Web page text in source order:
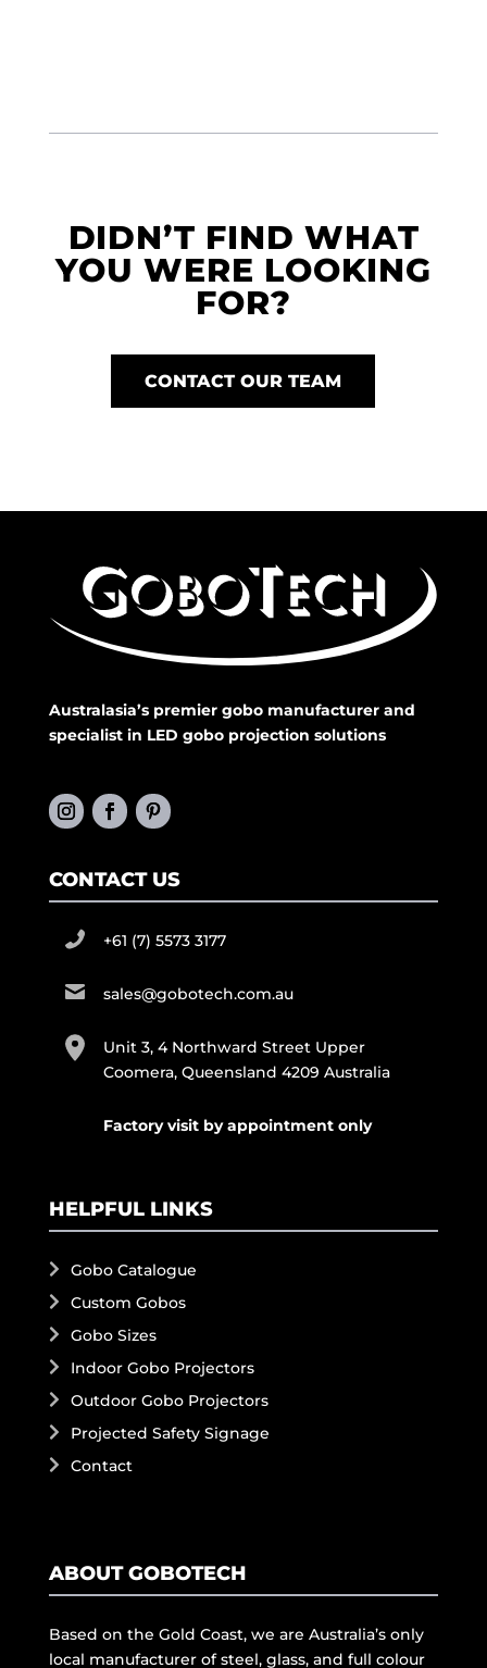
DIDN’T FIND WHAT
YOU WERE LOOKING
FOR?
CONTACT OUR TEAM
Australasia’s premier gobo manufacturer and
specialist in LED gobo projection solutions
CONTACT US
+61 (7) 5573 3177
sales@gobotech.com.au
Unit 3, 4 Northward Street Upper
Coomera, Queensland 4209 Australia
Factory visit by appointment only
HELPFUL LINKS
Gobo Catalogue
Custom Gobos
Gobo Sizes
Indoor Gobo Projectors
Outdoor Gobo Projectors
Projected Safety Signage
Contact
ABOUT GOBOTECH
Based on the Gold Coast, we are Australia’s only
local manufacturer of steel, glass, and full colour